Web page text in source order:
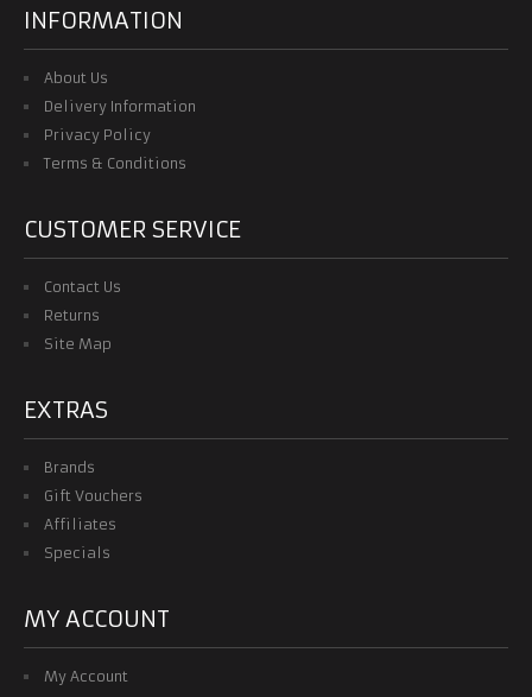
INFORMATION
About Us
Delivery Information
Privacy Policy
Terms & Conditions
CUSTOMER SERVICE
Contact Us
Returns
Site Map
EXTRAS
Brands
Gift Vouchers
Affiliates
Specials
MY ACCOUNT
My Account